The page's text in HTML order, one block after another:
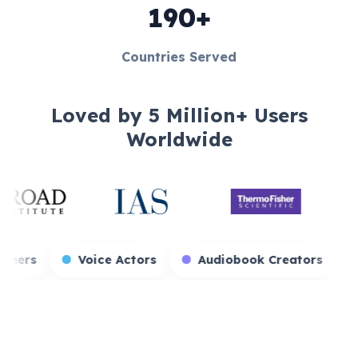
190+
Countries Served
Loved by 5 Million+ Users
Worldwide
Game Streamers Voice Actors